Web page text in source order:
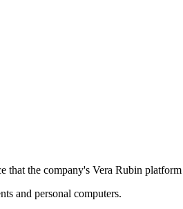
that the company's Vera Rubin
and personal computers.